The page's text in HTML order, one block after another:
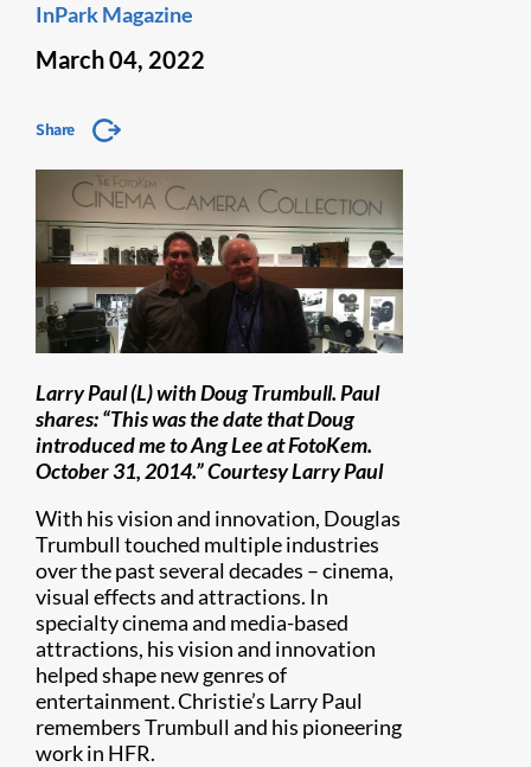
InPark Magazine
March 04, 2022
Share
Larry Paul (L) with Doug Trumbull. Paul
shares: “This was the date that Doug
introduced me to Ang Lee at FotoKem.
October 31, 2014.” Courtesy Larry Paul
With his vision and innovation, Douglas
Trumbull touched multiple industries
over the past several decades – cinema,
visual effects and attractions. In
specialty cinema and media-based
attractions, his vision and innovation
helped shape new genres of
entertainment. Christie’s Larry Paul
remembers Trumbull and his pioneering
work in HFR.